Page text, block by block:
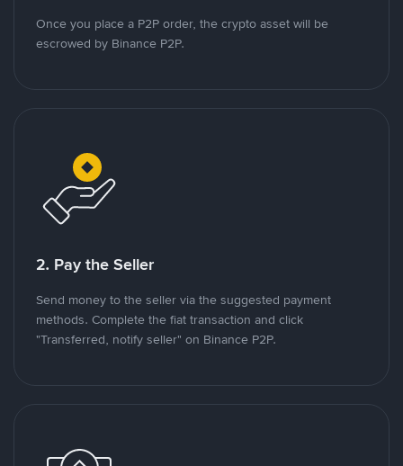
Once you place a P2P order, the crypto asset will be
escrowed by Binance P2P.
2. Pay the Seller
Send money to the seller via the suggested payment
methods. Complete the fiat transaction and click
"Transferred, notify seller" on Binance P2P.